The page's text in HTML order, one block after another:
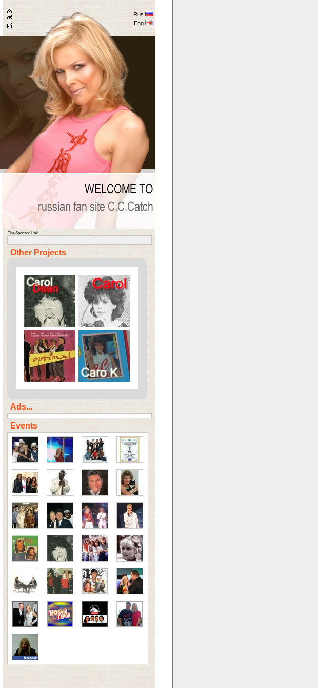
Rus
Eng
The Sponsor Link
Other Projects
Ads...
Events